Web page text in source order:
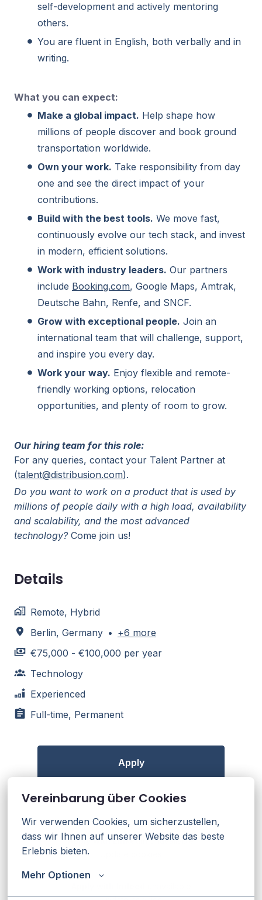
Vereinbarung über Cookies
Wir verwenden Cookies, um sicherzustellen,
dass wir Ihnen auf unserer Website das beste
Erlebnis bieten.
Mehr Optionen
self-development and actively mentoring
others.
You are fluent in English, both verbally and in
writing.
What you can expect:
Make a global impact. Help shape how
millions of people discover and book ground
transportation worldwide.
Own your work. Take responsibility from day
one and see the direct impact of your
contributions.
Build with the best tools. We move fast,
continuously evolve our tech stack, and invest
in modern, efficient solutions.
Work with industry leaders. Our partners
include Booking.com, Google Maps, Amtrak,
Deutsche Bahn, Renfe, and SNCF.
Grow with exceptional people. Join an
international team that will challenge, support,
and inspire you every day.
Work your way. Enjoy flexible and remote-
friendly working options, relocation
opportunities, and plenty of room to grow.
Our hiring team for this role:
For any queries, contact your Talent Partner at
(talent@distribusion.com).
Do you want to work on a product that is used by
millions of people daily with a high load, availability
and scalability, and the most advanced
technology? Come join us!
Details
Remote, Hybrid
Berlin, Germany • +6 more
€75,000 - €100,000 per year
Technology
Experienced
Full-time, Permanent
Apply
or
Apply with Linkedin unavailable